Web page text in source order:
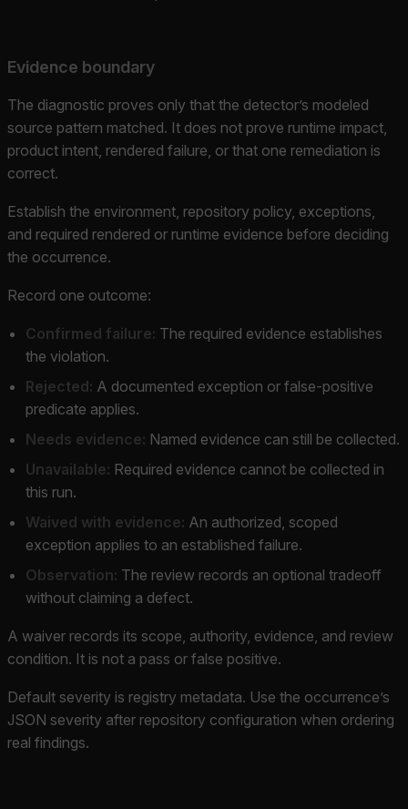
Evidence boundary
The diagnostic proves only that the detector’s modeled
source pattern matched. It does not prove runtime impact,
product intent, rendered failure, or that one remediation is
correct.
Establish the environment, repository policy, exceptions,
and required rendered or runtime evidence before deciding
the occurrence.
Record one outcome:
Confirmed failure: The required evidence establishes
the violation.
Rejected: A documented exception or false-positive
predicate applies.
Needs evidence: Named evidence can still be collected.
Unavailable: Required evidence cannot be collected in
this run.
Waived with evidence: An authorized, scoped
exception applies to an established failure.
Observation: The review records an optional tradeoff
without claiming a defect.
A waiver records its scope, authority, evidence, and review
condition. It is not a pass or false positive.
Default severity is registry metadata. Use the occurrence’s
JSON severity after repository configuration when ordering
real findings.